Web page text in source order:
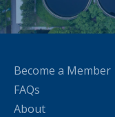
Become a Member
FAQs
About